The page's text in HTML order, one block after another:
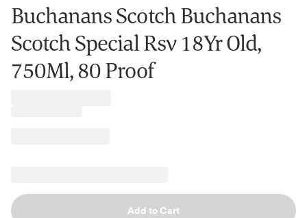
Buchanans Scotch Buchanans
Scotch Special Rsv 18Yr Old,
750Ml, 80 Proof
Add to Cart